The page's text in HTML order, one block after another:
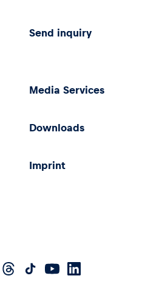
Send inquiry
Media Services
Downloads
Imprint